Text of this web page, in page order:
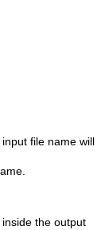
file name will
the output